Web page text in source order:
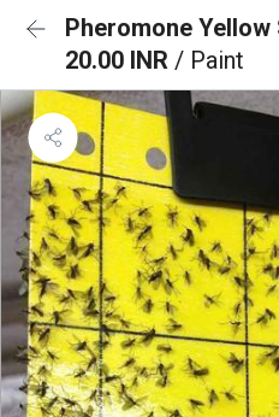
Pheromone
20.00 INR / Paint